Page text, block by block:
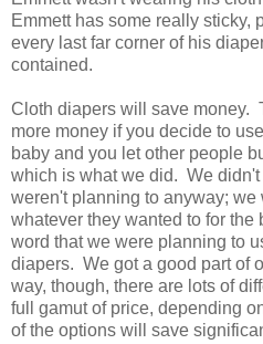
Emmett has some really sticky,
every last far corner of his
contained.
Cloth diapers will save money.
more money if you decide to
baby and you let other people
which is what we did. We
weren't planning to anyway; we
whatever they wanted to for the
word that we were planning to
diapers. We got a good part of
way, though, there are lots of
full gamut of price, depending
of the options will save